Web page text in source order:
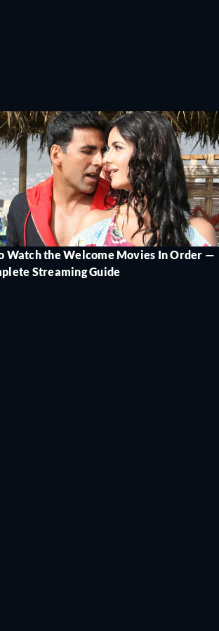
Watch the Welcome Movies In Order —
Streaming Guide